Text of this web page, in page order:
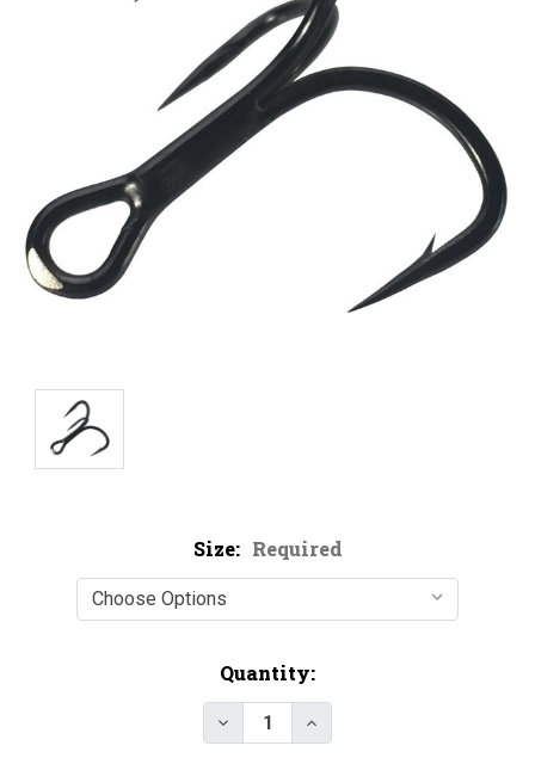
Size: Required
Quantity:
Decrease Quantity of
Increase Quantity of